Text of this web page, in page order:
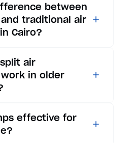
between
traditional air
Cairo?
provide
offer both
functions.
air conditioner,
cooling for
air
in older
older homes
don't require
effective for